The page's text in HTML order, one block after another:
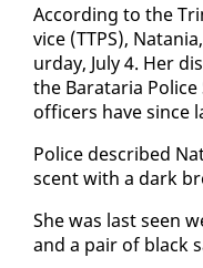
Ac­cord­ing to the
vice (TTPS),
ur­day, Ju­ly 4. Her
the Barataria
of­fi­cers have since
Po­lice de­scribed
scent with a dark
She was last seen
and a pair of black